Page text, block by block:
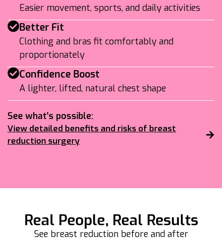
Easier movement, sports, and daily activities
Better Fit
Clothing and bras fit comfortably and
proportionately
Confidence Boost
A lighter, lifted, natural chest shape
See what’s possible:
View detailed benefits and risks of breast
reduction surgery
Real People, Real Results
See breast reduction before and after